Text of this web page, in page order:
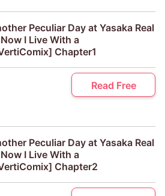
Peculiar Day at Yasaka Real
I Live With a
Chapter1
Read Free
Peculiar Day at Yasaka Real
I Live With a
Chapter2